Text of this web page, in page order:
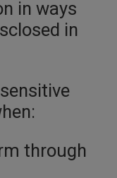
in ways
in
through